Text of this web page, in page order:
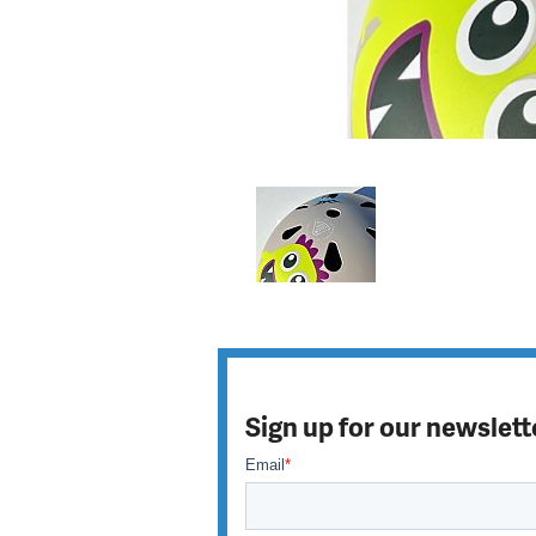
Sign up for our